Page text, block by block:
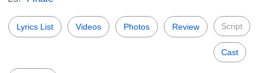
Lyrics List Videos Photos Review Script
Cast